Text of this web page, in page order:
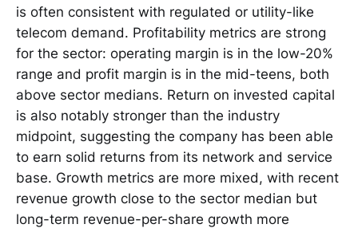
is often consistent with regulated or utility-like
telecom demand. Profitability metrics are strong
for the sector: operating margin is in the low-20%
range and profit margin is in the mid-teens, both
above sector medians. Return on invested capital
is also notably stronger than the industry
midpoint, suggesting the company has been able
to earn solid returns from its network and service
base. Growth metrics are more mixed, with recent
revenue growth close to the sector median but
long-term revenue-per-share growth more